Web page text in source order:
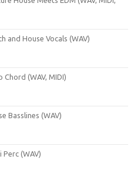
and House Vocals (WAV)
Chord (WAV, MIDI)
Basslines (WAV)
Perc (WAV)